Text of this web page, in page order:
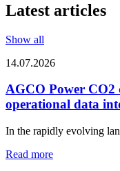
Latest articles
Show all
14.07.2026
AGCO Power CO2
operational data
In the rapidly evolving
Read more